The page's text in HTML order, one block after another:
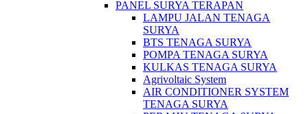
PANEL SURYA TERAPAN
LAMPU JALAN TENAGA
SURYA
BTS TENAGA SURYA
POMPA TENAGA SURYA
KULKAS TENAGA SURYA
Agrivoltaic System
AIR CONDITIONER SYSTEM
TENAGA SURYA